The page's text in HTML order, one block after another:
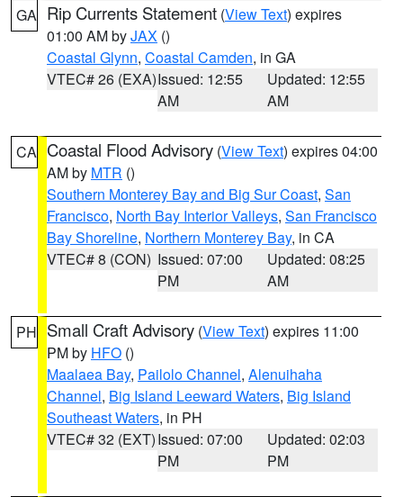
GA Rip Currents Statement (View Text) expires
01:00 AM byJAX ()
Coastal Glynn, Coastal Camden, in GA
VTEC# 26 (EXA)Issued: 12:55
AM
Updated: 12:55
AM
CA Coastal Flood Advisory (View Text) expires 04:00
AM by MTR ()
Southern Monterey Bay and Big Sur Coast, San
Francisco, North Bay Interior Valleys, San Francisco
Bay Shoreline, Northern Monterey Bay, in CA
VTEC# 8 (CON) Issued: 07:00
PM
Updated: 08:25
AM
PH Small Craft Advisory (View Text) expires 11:00
PM by HFO ()
Maalaea Bay, Pailolo Channel, Alenuihaha
Channel, Big Island Leeward Waters, Big Island
Southeast Waters, in PH
VTEC# 32 (EXT)Issued: 07:00
PM
Updated: 02:03
PM